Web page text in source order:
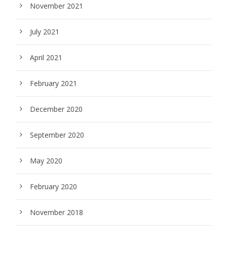
November 2021
July 2021
April 2021
February 2021
December 2020
September 2020
May 2020
February 2020
November 2018